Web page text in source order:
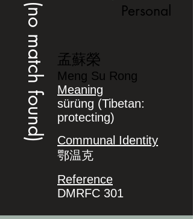
(no match found) Personal
孟蘇榮
Meng Su Rong
Meaning
sürüng (Tibetan:
protecting)
Communal Identity
鄂温克
Reference
DMRFC 301